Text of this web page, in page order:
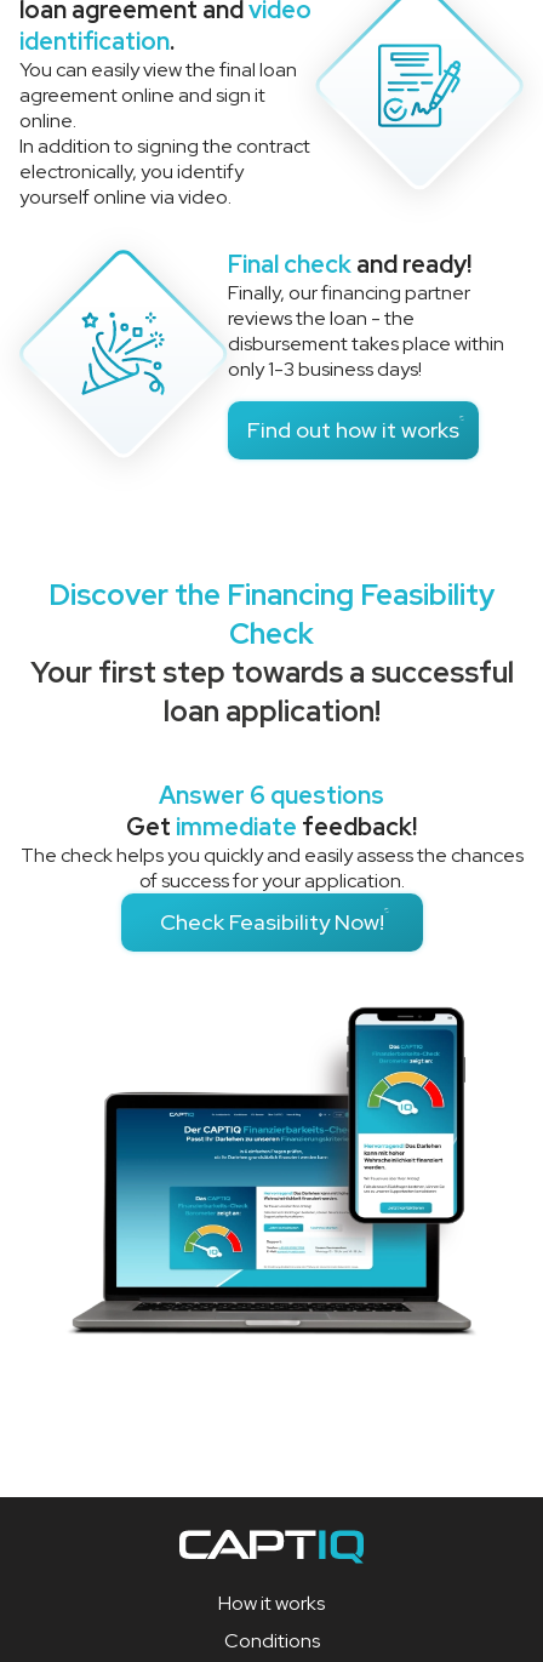
loan agreement andvideo
identification.
You can easily view the final loan
agreement online and sign it
online.
In addition to signing the contract
electronically, you identify
yourself online via video.
Final checkand ready!
Finally, our financing partner
reviews the loan - the
disbursement takes place within
only 1-3 business days!
Find out how it works
Discover the Financing Feasibility
Check
Your first step towards a successful
loan application!
Answer 6 questions
Get immediate feedback!
The check helps you quickly and easily assess the chances
of success for your application.
Check Feasibility Now!
How it works
Conditions